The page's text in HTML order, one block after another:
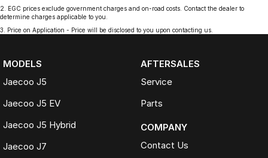
2
EGC prices exclude government charges and on-road costs. Contact the dealer to
determine charges applicable to you.
3
Price on Application - Price will be disclosed to you upon contacting us.
MODELS
Jaecoo J5
Jaecoo J5 EV
Jaecoo J5 Hybrid
Jaecoo J7
AFTERSALES
Service
Parts
COMPANY
Contact Us